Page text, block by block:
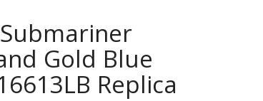
Gold Blue
Replica